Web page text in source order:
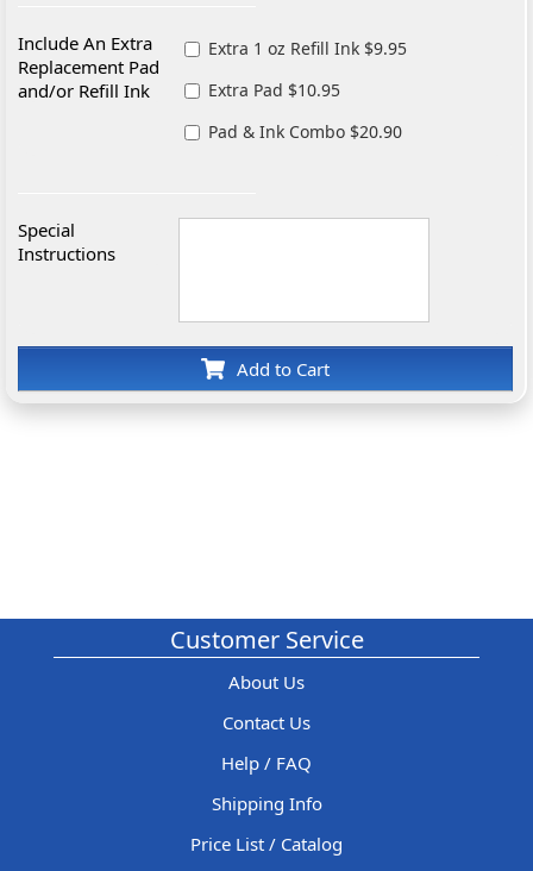
Include An Extra
Replacement Pad
and/or Refill Ink
Extra 1 oz Refill Ink $9.95
Extra Pad $10.95
Pad & Ink Combo $20.90
Special
Instructions
Add to Cart
Customer Service
About Us
Contact Us
Help / FAQ
Shipping Info
Price List / Catalog